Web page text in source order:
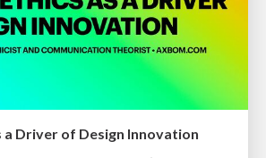
a Driver of Design Innovation